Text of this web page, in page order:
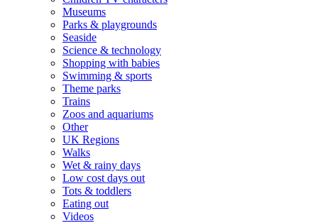
Museums
Parks & playgrounds
Seaside
Science & technology
Shopping with babies
Swimming & sports
Theme parks
Trains
Zoos and aquariums
Other
UK Regions
Walks
Wet & rainy days
Low cost days out
Tots & toddlers
Eating out
Videos